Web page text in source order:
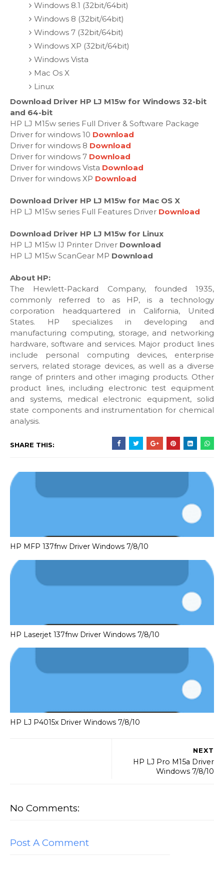
Windows 8.1 (32bit/64bit)
Windows 8 (32bit/64bit)
Windows 7 (32bit/64bit)
Windows XP (32bit/64bit)
Windows Vista
Mac Os X
Linux
Download Driver HP LJ M15w for Windows 32-bit
and 64-bit
HP LJ M15w series Full Driver & Software Package
Driver for windows 10 Download
Driver for windows 8 Download
Driver for windows 7 Download
Driver for windows Vista Download
Driver for windows XP Download
Download Driver HP LJ M15w for Mac OS X
HP LJ M15w series Full Features Driver Download
Download Driver HP LJ M15w for Linux
HP LJ M15w IJ Printer Driver Download
HP LJ M15w ScanGear MP Download
About HP:
The Hewlett-Packard Company, founded 1935,
commonly referred to as HP, is a technology
corporation headquartered in California, United
States. HP specializes in developing and
manufacturing computing, storage, and networking
hardware, software and services. Major product lines
include personal computing devices, enterprise
servers, related storage devices, as well as a diverse
range of printers and other imaging products. Other
product lines, including electronic test equipment
and systems, medical electronic equipment, solid
state components and instrumentation for chemical
analysis.
SHARE THIS:
HP MFP 137fnw Driver Windows 7/8/10
HP Laserjet 137fnw Driver Windows 7/8/10
HP LJ P4015x Driver Windows 7/8/10
NEXT
HP LJ Pro M15a Driver
Windows 7/8/10
No Comments:
Post A Comment